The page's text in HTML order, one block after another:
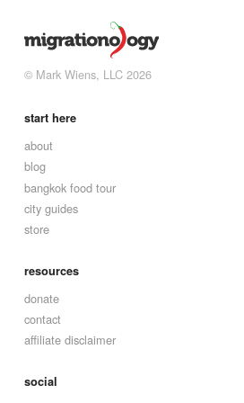
© Mark Wiens, LLC 2026
start here
about
blog
bangkok food tour
city guides
store
resources
donate
contact
affiliate disclaimer
social